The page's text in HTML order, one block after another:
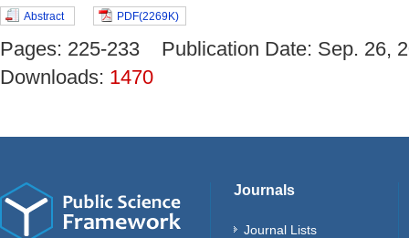
Abstract PDF(2269K)
Pages: 225-233 Publication Date: Sep.
Downloads: 1470
Journals
Journal Lists